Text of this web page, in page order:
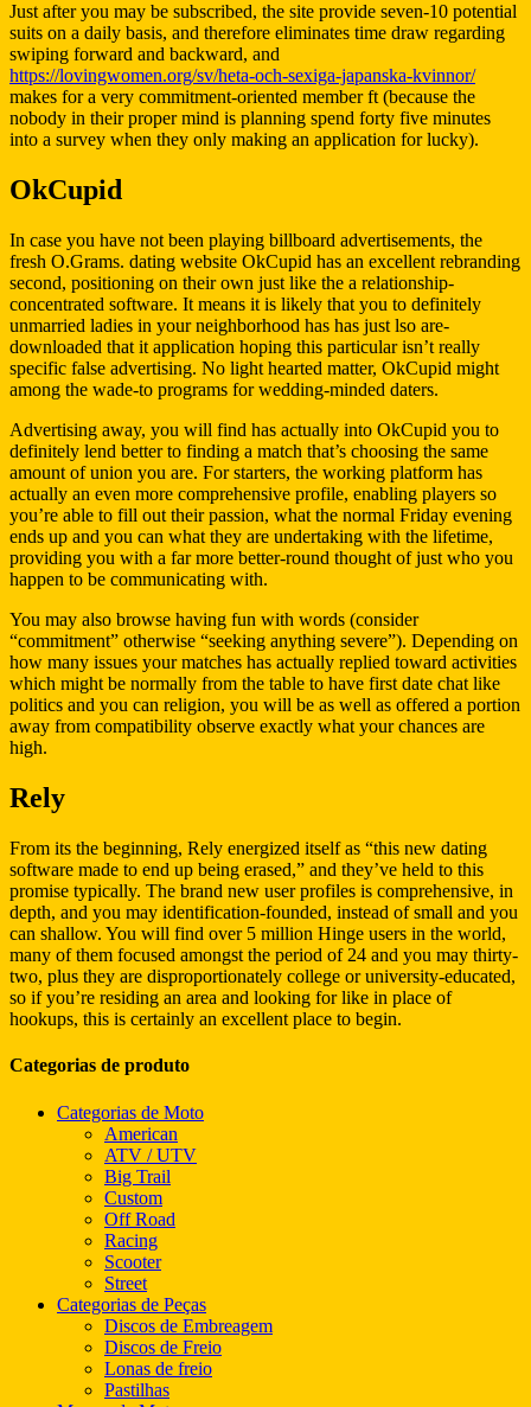
Just after you may be subscribed, the site provide seven-10 potential
suits on a daily basis, and therefore eliminates time draw regarding
swiping forward and backward, and
https://lovingwomen.org/sv/heta-och-sexiga-japanska-kvinnor/
makes for a very commitment-oriented member ft (because the
nobody in their proper mind is planning spend forty five minutes
into a survey when they only making an application for lucky).
OkCupid
In case you have not been playing billboard advertisements, the
fresh O.Grams. dating website OkCupid has an excellent rebranding
second, positioning on their own just like the a relationship-
concentrated software. It means it is likely that you to definitely
unmarried ladies in your neighborhood has has just lso are-
downloaded that it application hoping this particular isn’t really
specific false advertising. No light hearted matter, OkCupid might
among the wade-to programs for wedding-minded daters.
Advertising away, you will find has actually into OkCupid you to
definitely lend better to finding a match that’s choosing the same
amount of union you are. For starters, the working platform has
actually an even more comprehensive profile, enabling players so
you’re able to fill out their passion, what the normal Friday evening
ends up and you can what they are undertaking with the lifetime,
providing you with a far more better-round thought of just who you
happen to be communicating with.
You may also browse having fun with words (consider
“commitment” otherwise “seeking anything severe”). Depending on
how many issues your matches has actually replied toward activities
which might be normally from the table to have first date chat like
politics and you can religion, you will be as well as offered a portion
away from compatibility observe exactly what your chances are
high.
Rely
From its the beginning, Rely energized itself as “this new dating
software made to end up being erased,” and they’ve held to this
promise typically. The brand new user profiles is comprehensive, in
depth, and you may identification-founded, instead of small and you
can shallow. You will find over 5 million Hinge users in the world,
many of them focused amongst the period of 24 and you may thirty-
two, plus they are disproportionately college or university-educated,
so if you’re residing an area and looking for like in place of
hookups, this is certainly an excellent place to begin.
Categorias de produto
Categorias de Moto
American
ATV / UTV
Big Trail
Custom
Off Road
Racing
Scooter
Street
Categorias de Peças
Discos de Embreagem
Discos de Freio
Lonas de freio
Pastilhas